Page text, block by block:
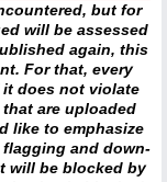
but for
will be assessed
again, this
For that, every
does not violate
are uploaded
like to emphasize
and down-
will be blocked by